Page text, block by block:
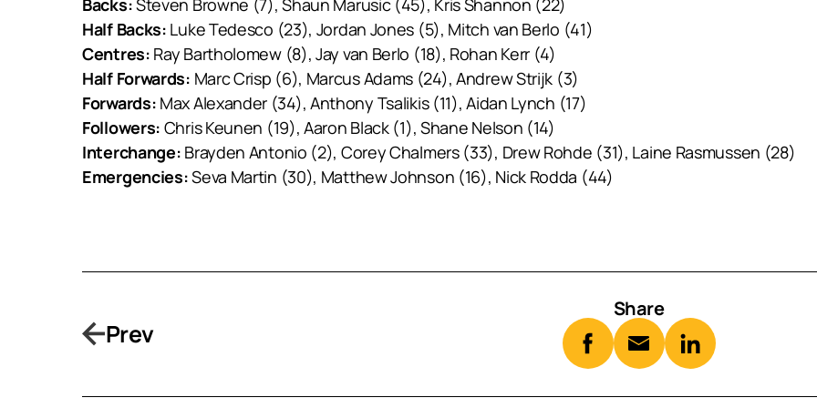
Half Backs: Luke Tedesco (23), Jordan Jones (5), Mitch van Berlo (41)
Centres: Ray Bartholomew (8), Jay van Berlo (18), Rohan Kerr (4)
Half Forwards: Marc Crisp (6), Marcus Adams (24), Andrew Strijk (3)
Forwards: Max Alexander (34), Anthony Tsalikis (11), Aidan Lynch (17)
Followers: Chris Keunen (19), Aaron Black (1), Shane Nelson (14)
Interchange: Brayden Antonio (2), Corey Chalmers (33), Drew Rohde (31), Laine Rasmussen (28)
Emergencies:Seva Martin (30), Matthew Johnson (16), Nick Rodda (44)
Prev
Share